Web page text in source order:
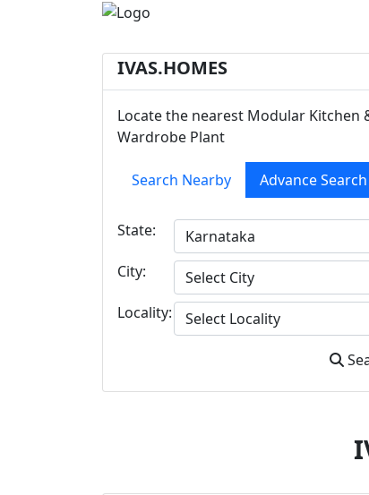
IVAS.HOMES
Locate the nearest Modular Kitchen
Wardrobe Plant
Search Nearby Advance Search
State:
City:
Locality: